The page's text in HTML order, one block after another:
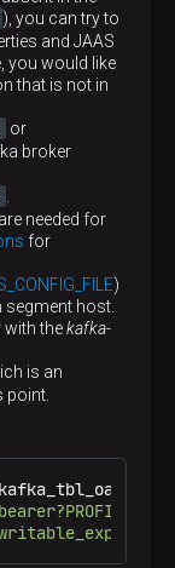
), you can try to
and JAAS
you would like
that is not in
or
broker
needed for
for
)
host.
with thekafka-
is an
point.